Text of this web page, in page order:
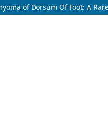
of Dorsum Of Foot: A